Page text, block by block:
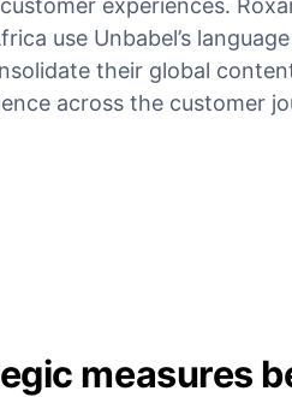
use Unbabel’s
their global
across the customer
measures